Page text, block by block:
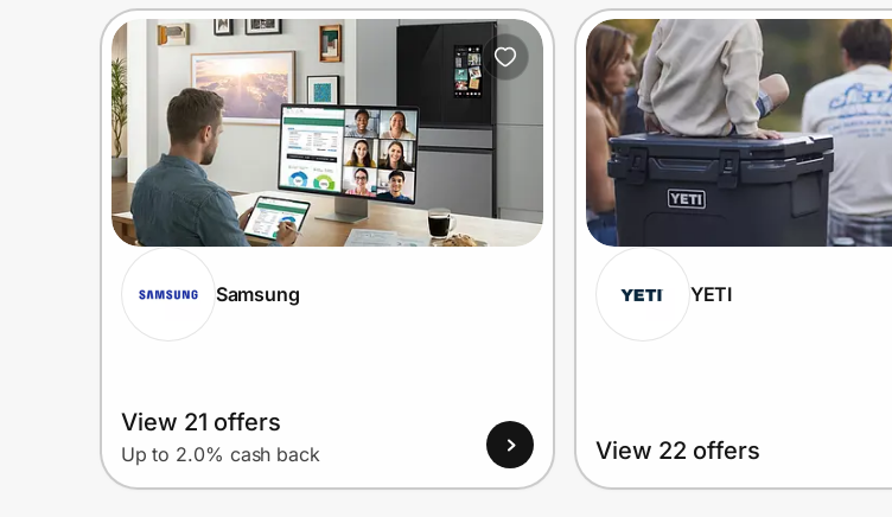
Samsung
View 21 offers
Up to 2.0% cash back
YETI
View 22 offers